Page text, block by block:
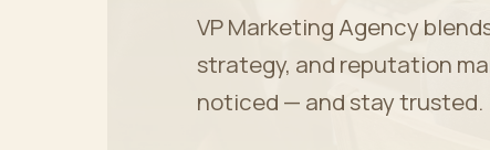
VP Marketing Agency
strategy, and reputation
noticed — and stay trusted.